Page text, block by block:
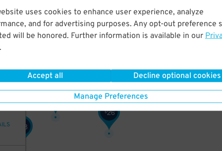
uses cookies to enhance user experience, analyze
and for advertising purposes. Any opt-out preference
will be honored. Further information is available in our
.
Accept all Decline optional cookies
Manage Preferences
46
28
$26
$